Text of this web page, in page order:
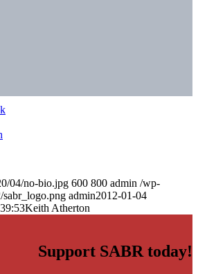
04/no-bio.jpg 600 800 admin /wp-
sabr_logo.png admin2012-01-04
Keith Atherton
Support SABR today!